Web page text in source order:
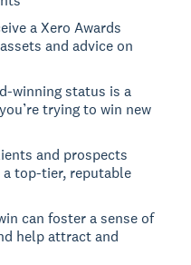
a Xero Awards
and advice on
winning status is a
trying to win new
and prospects
top-tier, reputable
can foster a sense of
help attract and